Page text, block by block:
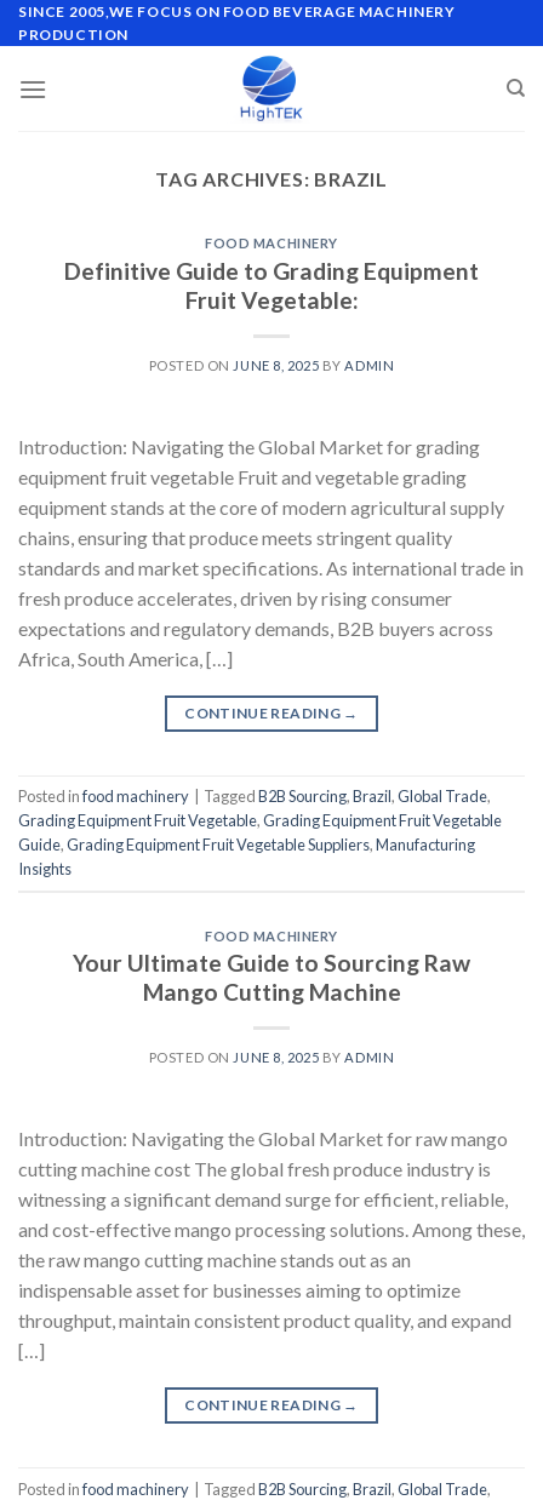
Skip
to
SINCE 2005,WE FOCUS ON FOOD BEVERAGE MACHINERY
PRODUCTION
TAG ARCHIVES: BRAZIL
FOOD MACHINERY
Definitive Guide to Grading Equipment
Fruit Vegetable:
POSTED ON JUNE 8, 2025 BY ADMIN
Introduction: Navigating the Global Market for grading
equipment fruit vegetable Fruit and vegetable grading
equipment stands at the core of modern agricultural supply
chains, ensuring that produce meets stringent quality
standards and market specifications. As international trade in
fresh produce accelerates, driven by rising consumer
expectations and regulatory demands, B2B buyers across
Africa, South America, […]
CONTINUE READING →
Posted infood machinery TaggedB2B Sourcing,Brazil,Global Trade,
Grading Equipment Fruit Vegetable,Grading Equipment Fruit Vegetable
Guide,Grading Equipment Fruit Vegetable Suppliers,Manufacturing
Insights
FOOD MACHINERY
Your Ultimate Guide to Sourcing Raw
Mango Cutting Machine
POSTED ON JUNE 8, 2025 BYADMIN
Introduction: Navigating the Global Market for raw mango
cutting machine cost The global fresh produce industry is
witnessing a significant demand surge for efficient, reliable,
and cost-effective mango processing solutions. Among these,
the raw mango cutting machine stands out as an
indispensable asset for businesses aiming to optimize
throughput, maintain consistent product quality, and expand
[…]
CONTINUE READING →
Posted infood machinery TaggedB2B Sourcing,Brazil,Global Trade,